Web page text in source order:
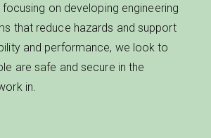
on developing engineering
that reduce hazards and support
and performance, we look to
are safe and secure in the
in.